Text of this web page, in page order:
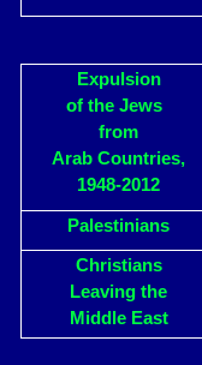
Expulsion
of the Jews
from
Arab Countries,
1948-2012
Palestinians
Christians
Leaving the
Middle East